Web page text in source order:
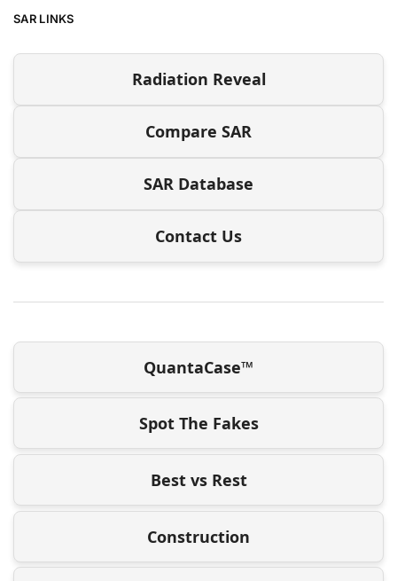
SAR LINKS
Radiation Reveal
Compare SAR
SAR Database
Contact Us
QuantaCase™
Spot The Fakes
Best vs Rest
Construction